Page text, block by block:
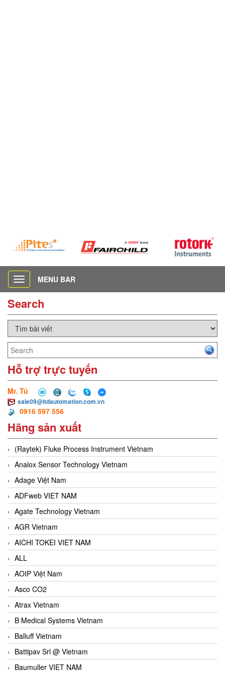
Toggle
navigation
MENU BAR
Search
Hỗ trợ trực tuyến
Mr. Tú
sale09@ltdautomation.com.vn
0916 597 556
Hãng sản xuất
(Raytek) Fluke Process Instrument Vietnam
Analox Sensor Technology Vietnam
Adage Việt Nam
ADFweb VIET NAM
Agate Technology Vietnam
AGR Vietnam
AICHI TOKEI VIET NAM
ALL
AOIP Việt Nam
Asco CO2
Atrax Vietnam
B Medical Systems Vietnam
Balluff Vietnam
Battipav Srl @ Vietnam
Baumuller VIET NAM